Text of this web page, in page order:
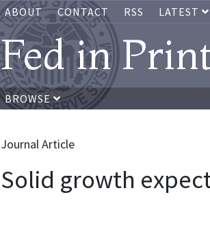
ABOUT CONTACT RSS LATEST
Fed in
BROWSE
Journal Article
Solid growth